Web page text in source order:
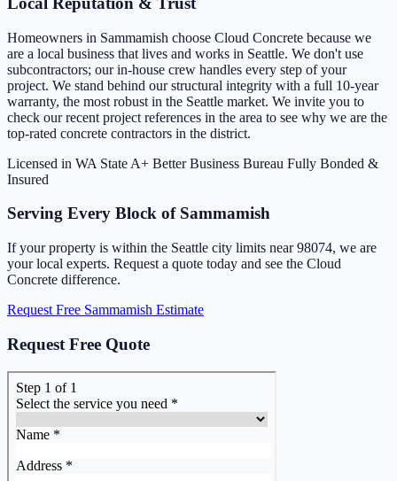
Homeowners in Sammamish choose Cloud Concrete because we
are a local business that lives and works in Seattle. We don't use
subcontractors; our in-house crew handles every step of your
project. We stand behind our structural integrity with a full 10-year
warranty, the most robust in the Seattle market. We invite you to
check our recent project references in the area to see why we are the
top-rated concrete contractors in the district.
Licensed in WA State A+ Better Business Bureau Fully Bonded &
Insured
Serving Every Block of Sammamish
If your property is within the Seattle city limits near 98074, we are
your local experts. Request a quote today and see the Cloud
Concrete difference.
Request Free Sammamish Estimate
Request Free Quote